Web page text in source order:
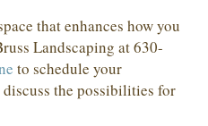
that enhances how you
Landscaping at 630-
to schedule your
discuss the possibilities for